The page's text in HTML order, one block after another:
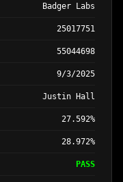
Badger Labs
25017751
55044698
9/3/2025
Justin Hall
27.592%
28.972%
PASS